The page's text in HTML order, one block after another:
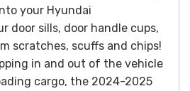
your Hyundai
door sills, door handle cups,
scratches, scuffs and chips!
in and out of the vehicle
cargo, the 2024-2025